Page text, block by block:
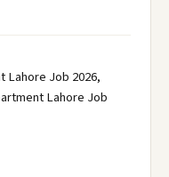
Lahore Job 2026,
Lahore Job